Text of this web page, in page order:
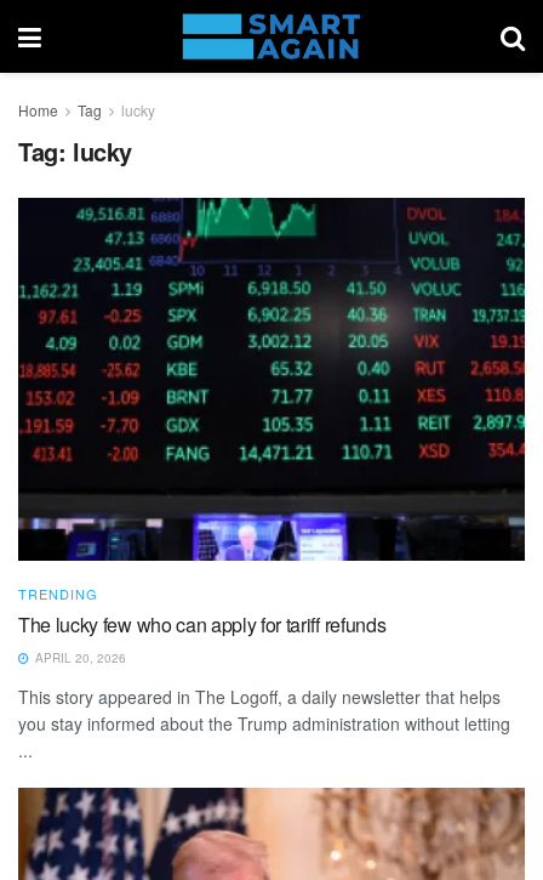
Home Tag lucky
Tag: lucky
TRENDING
The lucky few who can apply for tariff refunds
APRIL 20, 2026
This story appeared in The Logoff, a daily newsletter that helps
you stay informed about the Trump administration without letting
...